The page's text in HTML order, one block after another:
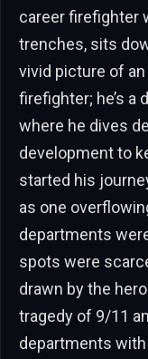
career firefighter
trenches, sits
vivid picture of
firefighter; he’s a
where he dives
development to
started his
as one
departments
spots were
drawn by the
tragedy of 9/11
departments